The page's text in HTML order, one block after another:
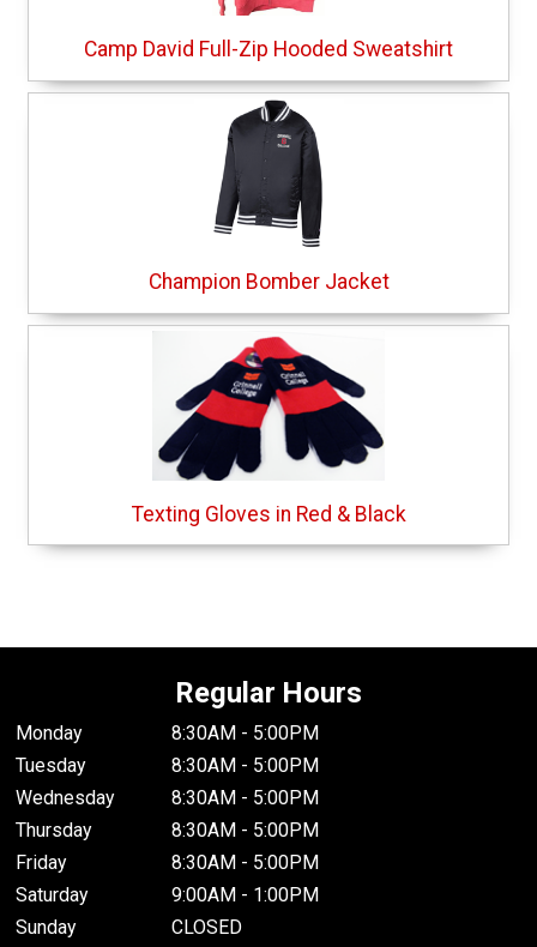
Camp David Full-Zip Hooded Sweatshirt
Champion Bomber Jacket
Texting Gloves in Red & Black
Regular Hours
Monday
8:30AM - 5:00PM
Tuesday
8:30AM - 5:00PM
Wednesday
8:30AM - 5:00PM
Thursday
8:30AM - 5:00PM
Friday
8:30AM - 5:00PM
Saturday
9:00AM - 1:00PM
Sunday
CLOSED